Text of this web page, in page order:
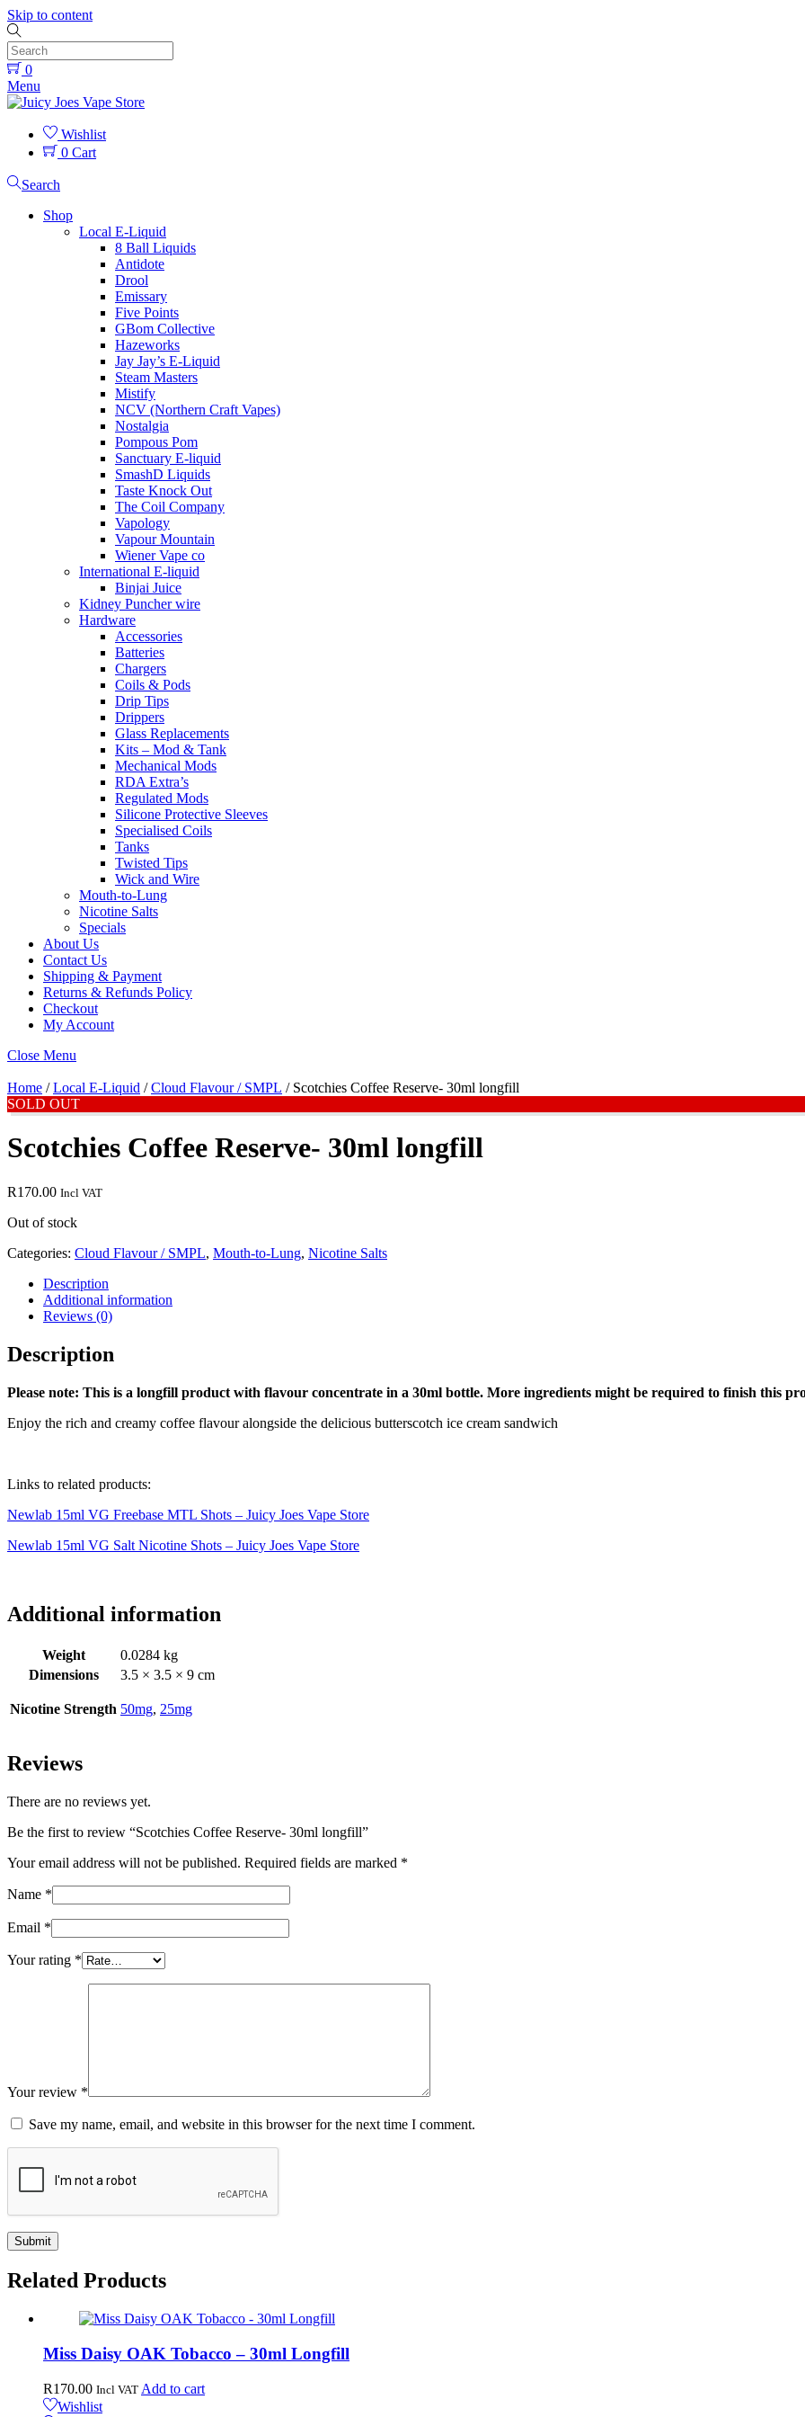
Skip to content
0
Menu
Wishlist
0 Cart
Search
Shop
Local E-Liquid
8 Ball Liquids
Antidote
Drool
Emissary
Five Points
GBom Collective
Hazeworks
Jay Jay’s E-Liquid
Steam Masters
Mistify
NCV (Northern Craft Vapes)
Nostalgia
Pompous Pom
Sanctuary E-liquid
SmashD Liquids
Taste Knock Out
The Coil Company
Vapology
Vapour Mountain
Wiener Vape co
International E-liquid
Binjai Juice
Kidney Puncher wire
Hardware
Accessories
Batteries
Chargers
Coils & Pods
Drip Tips
Drippers
Glass Replacements
Kits – Mod & Tank
Mechanical Mods
RDA Extra’s
Regulated Mods
Silicone Protective Sleeves
Specialised Coils
Tanks
Twisted Tips
Wick and Wire
Mouth-to-Lung
Nicotine Salts
Specials
About Us
Contact Us
Shipping & Payment
Returns & Refunds Policy
Checkout
My Account
Close Menu
Home /Local E-Liquid /Cloud Flavour / SMPL / Scotchies Coffee Reserve- 30ml longfill
SOLD OUT
Scotchies Coffee Reserve- 30ml longfill
R170.00 Incl VAT
Out of stock
Categories: Cloud Flavour / SMPL, Mouth-to-Lung, Nicotine Salts
Description
Additional information
Reviews (0)
Description
Please note: This is a longfill product with flavour concentrate in a 30ml bottle. More ingredients might be required to finish this
Enjoy the rich and creamy coffee flavour alongside the delicious butterscotch ice cream sandwich
Links to related products:
Newlab 15ml VG Freebase MTL Shots – Juicy Joes Vape Store
Newlab 15ml VG Salt Nicotine Shots – Juicy Joes Vape Store
Additional information
Weight
0.0284 kg
Dimensions
3.5 × 3.5 × 9 cm
Nicotine Strength 50mg, 25mg
Reviews
There are no reviews yet.
Be the first to review “Scotchies Coffee Reserve- 30ml longfill”
Your email address will not be published. Required fields are marked *
Name *
Email *
Your rating *
Your review *
Save my name, email, and website in this browser for the next time I comment.
Related Products
Miss Daisy OAK Tobacco – 30ml Longfill
R170.00 Incl VAT Add to cart
Wishlist